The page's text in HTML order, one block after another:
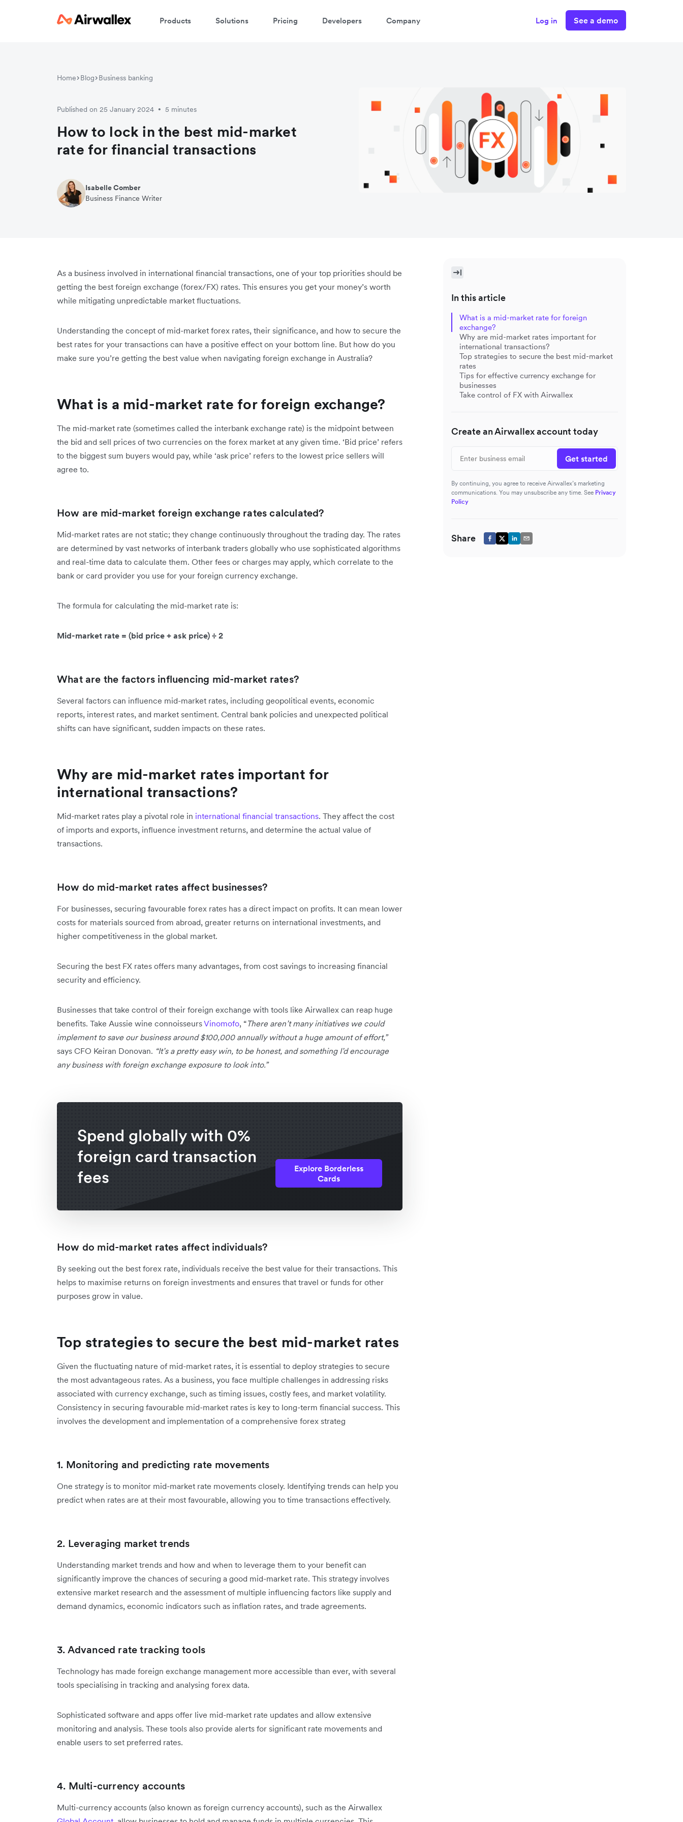
Products Solutions Pricing Developers Company Log in See a demo
Home Blog Business banking
Published on 25 January 2024 • 5 minutes
How to lock in the best mid-market
rate for financial transactions
Isabelle Comber
Business Finance Writer
As a business involved in international financial transactions, one of your top priorities should be
getting the best foreign exchange (forex/FX) rates. This ensures you get your money’s worth
while mitigating unpredictable market fluctuations.
Understanding the concept of mid-market forex rates, their significance, and how to secure the
best rates for your transactions can have a positive effect on your bottom line. But how do you
make sure you’re getting the best value when navigating foreign exchange in Australia?
What is a mid-market rate for foreign exchange?
The mid-market rate (sometimes called the interbank exchange rate) is the midpoint between
the bid and sell prices of two currencies on the forex market at any given time. ‘Bid price’ refers
to the biggest sum buyers would pay, while ‘ask price’ refers to the lowest price sellers will
agree to.
How are mid-market foreign exchange rates calculated?
Mid-market rates are not static; they change continuously throughout the trading day. The rates
are determined by vast networks of interbank traders globally who use sophisticated algorithms
and real-time data to calculate them. Other fees or charges may apply, which correlate to the
bank or card provider you use for your foreign currency exchange.
The formula for calculating the mid-market rate is:
Mid-market rate = (bid price + ask price) ÷ 2
What are the factors influencing mid-market rates?
Several factors can influence mid-market rates, including geopolitical events, economic
reports, interest rates, and market sentiment. Central bank policies and unexpected political
shifts can have significant, sudden impacts on these rates.
Why are mid-market rates important for
international transactions?
Mid-market rates play a pivotal role in international financial transactions. They affect the cost
of imports and exports, influence investment returns, and determine the actual value of
transactions.
How do mid-market rates affect businesses?
For businesses, securing favourable forex rates has a direct impact on profits. It can mean lower
costs for materials sourced from abroad, greater returns on international investments, and
higher competitiveness in the global market.
Securing the best FX rates offers many advantages, from cost savings to increasing financial
security and efficiency.
Businesses that take control of their foreign exchange with tools like Airwallex can reap huge
benefits. Take Aussie wine connoisseursVinomofo, “There aren’t many initiatives we could
implement to save our business around $100,000 annually without a huge amount of effort,”
says CFO Keiran Donovan. “It’s a pretty easy win, to be honest, and something I’d encourage
any business with foreign exchange exposure to look into.”
Spend globally with 0%
foreign card transaction
fees
Explore Borderless
Cards
How do mid-market rates affect individuals?
By seeking out the best forex rate, individuals receive the best value for their transactions. This
helps to maximise returns on foreign investments and ensures that travel or funds for other
purposes grow in value.
Top strategies to secure the best mid-market rates
Given the fluctuating nature of mid-market rates, it is essential to deploy strategies to secure
the most advantageous rates. As a business, you face multiple challenges in addressing risks
associated with currency exchange, such as timing issues, costly fees, and market volatility.
Consistency in securing favourable mid-market rates is key to long-term financial success. This
involves the development and implementation of a comprehensive forex strateg
1. Monitoring and predicting rate movements
One strategy is to monitor mid-market rate movements closely. Identifying trends can help you
predict when rates are at their most favourable, allowing you to time transactions effectively.
2. Leveraging market trends
Understanding market trends and how and when to leverage them to your benefit can
significantly improve the chances of securing a good mid-market rate. This strategy involves
extensive market research and the assessment of multiple influencing factors like supply and
demand dynamics, economic indicators such as inflation rates, and trade agreements.
3. Advanced rate tracking tools
Technology has made foreign exchange management more accessible than ever, with several
tools specialising in tracking and analysing forex data.
Sophisticated software and apps offer live mid-market rate updates and allow extensive
monitoring and analysis. These tools also provide alerts for significant rate movements and
enable users to set preferred rates.
4. Multi-currency accounts
Multi-currency accounts (also known as foreign currency accounts), such as the Airwallex
In this article
What is a mid-market rate for foreign
exchange?
Why are mid-market rates important for
international transactions?
Top strategies to secure the best mid-market
rates
Tips for effective currency exchange for
businesses
Take control of FX with Airwallex
Create an Airwallex account today
Get started
By continuing, you agree to receive Airwallex’s marketing
communications. You may unsubscribe any time. See Privacy
Policy
Share